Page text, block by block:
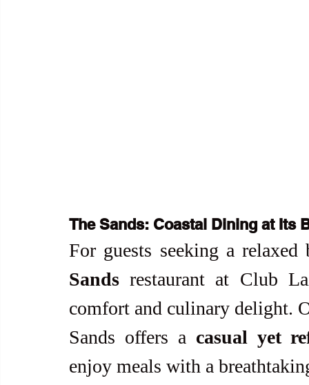
The Sands: Coastal Dining at Its
For guests seeking a
Sands restaurant at Club
comfort and culinary delight.
Sands offers a casual yet
enjoy meals with a